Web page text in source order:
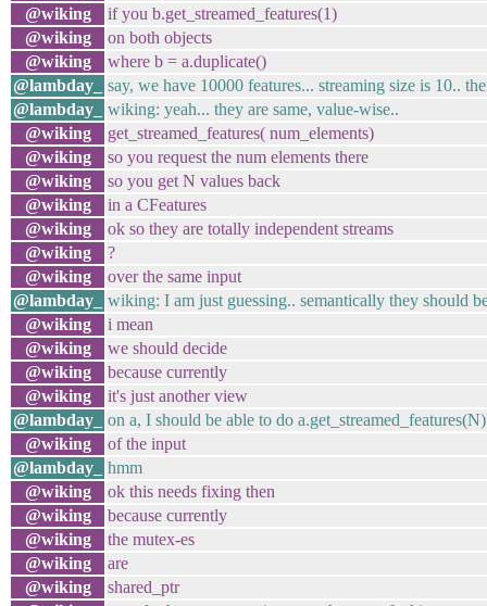
@wiking
if you b.get_streamed_features(1)
@wiking
on both objects
@wiking
where b = a.duplicate()
@lambday_
say, we have 10000 features... streaming size is 10..
@lambday_
wiking: yeah... they are same, value-wise..
@wiking
get_streamed_features( num_elements)
@wiking
so you request the num elements there
@wiking
so you get N values back
@wiking
in a CFeatures
@wiking
ok so they are totally independent streams
@wiking
?
@wiking
over the same input
@lambday_
wiking: I am just guessing.. semantically they should
@wiking
i mean
@wiking
we should decide
@wiking
because currently
@wiking
it's just another view
@lambday_
on a, I should be able to do
@wiking
of the input
@lambday_
hmm
@wiking
ok this needs fixing then
@wiking
because currently
@wiking
the mutex-es
@wiking
are
@wiking
shared_ptr